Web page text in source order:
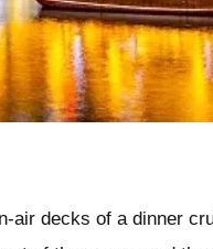
air decks of a dinner